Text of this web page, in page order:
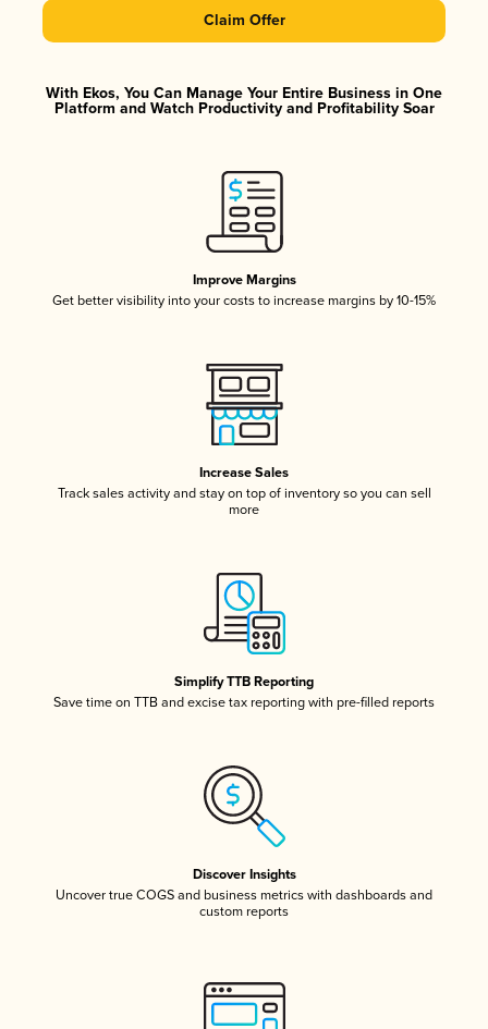
Claim Offer
With Ekos, You Can Manage Your Entire Business in One
Platform and Watch Productivity and Profitability Soar
Improve Margins
Get better visibility into your costs to increase margins by 10-15%
Increase Sales
Track sales activity and stay on top of inventory so you can sell
more
Simplify TTB Reporting
Save time on TTB and excise tax reporting with pre-filled reports
Discover Insights
Uncover true COGS and business metrics with dashboards and
custom reports